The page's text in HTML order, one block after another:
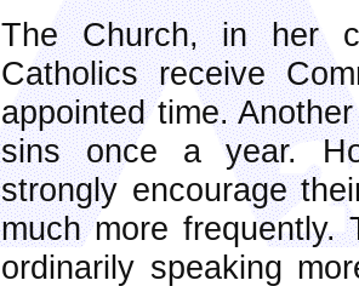
The Church, in her
Catholics receive
appointed time.
sins once a year.
strongly encourage
much more
ordinarily speaking